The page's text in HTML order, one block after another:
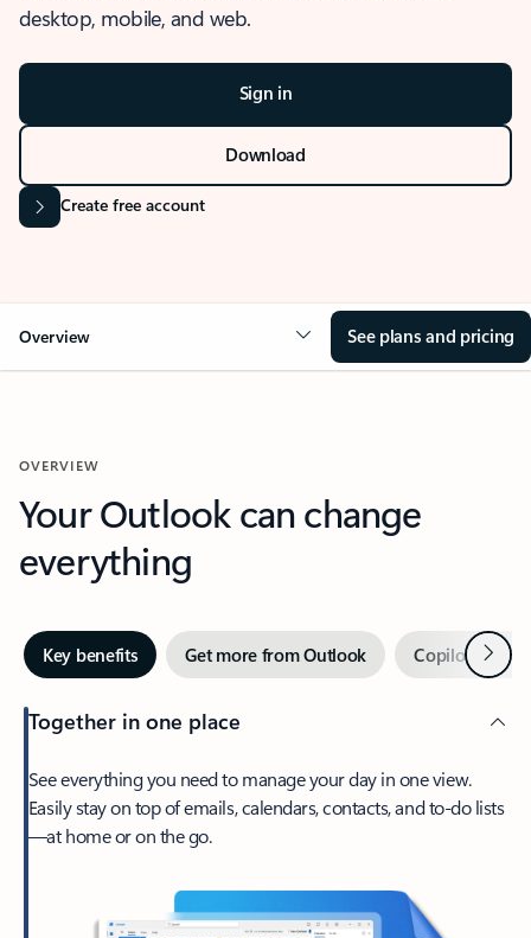
desktop, mobile, and web.
Sign in
Download
Create free account
Overview See plans and pricing
OVERVIEW
Your Outlook can change
everything
Key benefits Get more from Outlook Copilot inNext
Together in one place
See everything you need to manage your day in one view.
Easily stay on top of emails, calendars, contacts, and to-do lists
—at home or on the go.